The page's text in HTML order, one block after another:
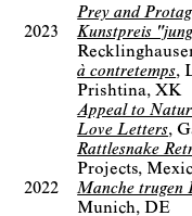
Prey and
2023
Kunstpreis
à contretemps
Prishtina, XK
Appeal to
Love Letters
Rattlesnake
Projects
2022
Manche trugen
Munich, DE